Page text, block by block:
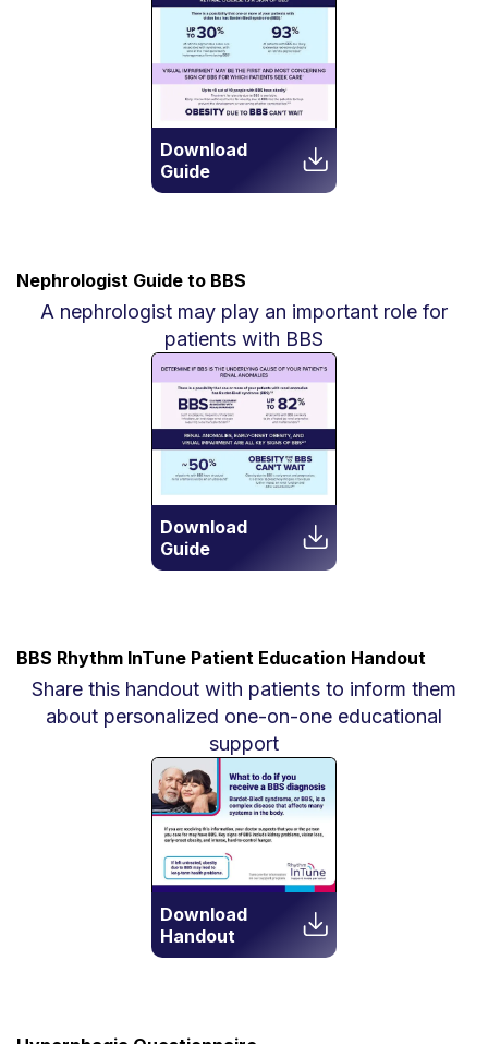
Download
Guide
Download
Guide
Nephrologist Guide to BBS
A nephrologist may play an important role for
patients with BBS
Download
Handout
BBS Rhythm InTune Patient Education Handout
Share this handout with patients to inform them
about personalized one-on-one educational
support